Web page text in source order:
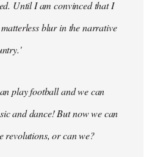
Until I am convinced that I
blur in the narrative
play football and we can
and dance! But now we can
revolutions, or can we?